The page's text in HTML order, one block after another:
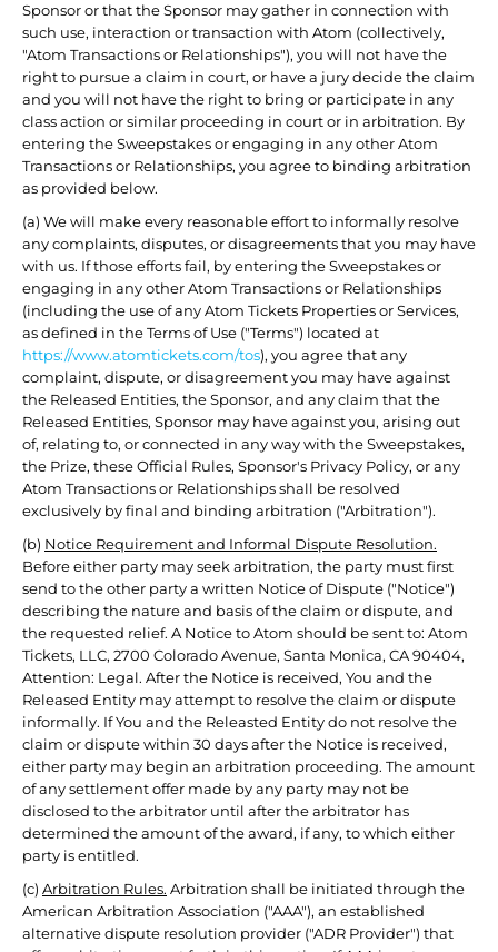
Sponsor or that the Sponsor may gather in connection with
such use, interaction or transaction with Atom (collectively,
"Atom Transactions or Relationships"), you will not have the
right to pursue a claim in court, or have a jury decide the claim
and you will not have the right to bring or participate in any
class action or similar proceeding in court or in arbitration. By
entering the Sweepstakes or engaging in any other Atom
Transactions or Relationships, you agree to binding arbitration
as provided below.
(a) We will make every reasonable effort to informally resolve
any complaints, disputes, or disagreements that you may have
with us. If those efforts fail, by entering the Sweepstakes or
engaging in any other Atom Transactions or Relationships
(including the use of any Atom Tickets Properties or Services,
as defined in the Terms of Use ("Terms") located at
https://www.atomtickets.com/tos), you agree that any
complaint, dispute, or disagreement you may have against
the Released Entities, the Sponsor, and any claim that the
Released Entities, Sponsor may have against you, arising out
of, relating to, or connected in any way with the Sweepstakes,
the Prize, these Official Rules, Sponsor's Privacy Policy, or any
Atom Transactions or Relationships shall be resolved
exclusively by final and binding arbitration ("Arbitration").
(b) Notice Requirement and Informal Dispute Resolution.
Before either party may seek arbitration, the party must first
send to the other party a written Notice of Dispute ("Notice")
describing the nature and basis of the claim or dispute, and
the requested relief. A Notice to Atom should be sent to: Atom
Tickets, LLC, 2700 Colorado Avenue, Santa Monica, CA 90404,
Attention: Legal. After the Notice is received, You and the
Released Entity may attempt to resolve the claim or dispute
informally. If You and the Releasted Entity do not resolve the
claim or dispute within 30 days after the Notice is received,
either party may begin an arbitration proceeding. The amount
of any settlement offer made by any party may not be
disclosed to the arbitrator until after the arbitrator has
determined the amount of the award, if any, to which either
party is entitled.
(c) Arbitration Rules. Arbitration shall be initiated through the
American Arbitration Association ("AAA"), an established
alternative dispute resolution provider ("ADR Provider") that